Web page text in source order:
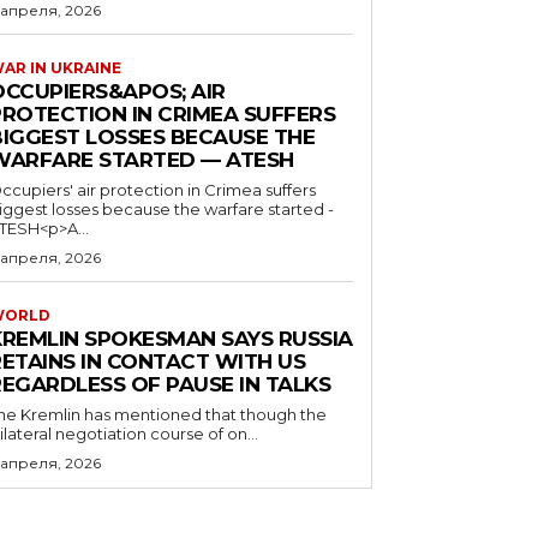
2026
IN UKRAINE
AIR
IN CRIMEA SUFFERS
LOSSES BECAUSE THE
STARTED — ATESH
air protection in Crimea suffers
losses because the warfare started -
2026
SPOKESMAN SAYS RUSSIA
IN CONTACT WITH US
OF PAUSE IN TALKS
Kremlin has mentioned that though the
negotiation course of on...
2026